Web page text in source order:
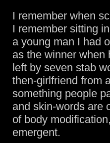
I remember when
I remember sitting
a young man I had
as the winner when
left by seven stab
then-girlfriend from
something people
and skin-words are
of body
emergent.